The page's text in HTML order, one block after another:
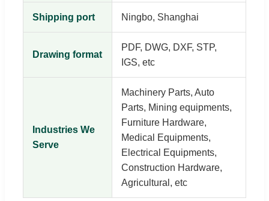
Shipping port Ningbo, Shanghai
Drawing format
PDF, DWG, DXF, STP,
IGS, etc
Industries We
Serve
Machinery Parts, Auto
Parts, Mining equipments,
Furniture Hardware,
Medical Equipments,
Electrical Equipments,
Construction Hardware,
Agricultural, etc